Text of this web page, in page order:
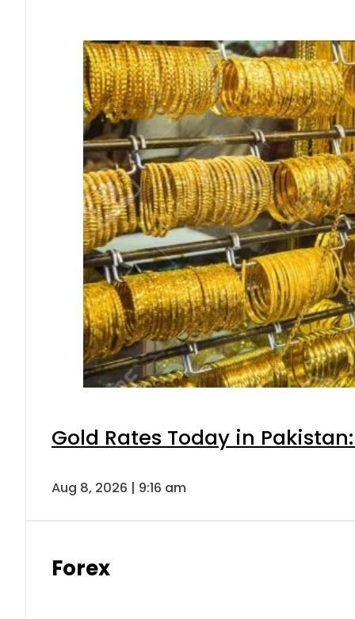
Gold Rates Today in
Aug 8, 2026 | 9:16 am
Forex